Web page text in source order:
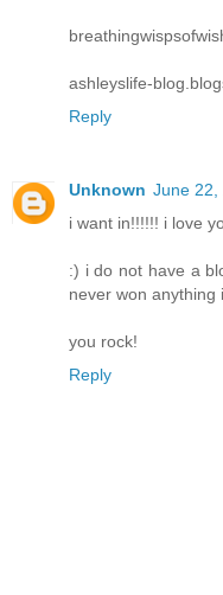
ashleyslife-
Reply
Unknown June 22,
i want in!!!!!! i love
:) i do not have a
never won anything
you rock!
Reply